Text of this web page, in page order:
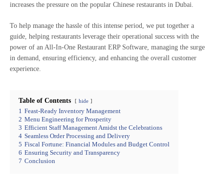
increases the pressure on the popular Chinese restaurants in Dubai.
To help manage the hassle of this intense period, we put together a
guide, helping restaurants leverage their operational success with the
power of an All-In-One Restaurant ERP Software, managing the surge
in demand, ensuring efficiency, and enhancing the overall customer
experience.
Table of Contents hide
1 Feast-Ready Inventory Management
2 Menu Engineering for Prosperity
3 Efficient Staff Management Amidst the Celebrations
4 Seamless Order Processing and Delivery
5 Fiscal Fortune: Financial Modules and Budget Control
6 Ensuring Security and Transparency
7 Conclusion